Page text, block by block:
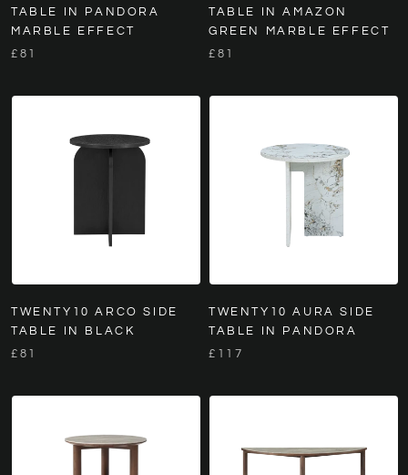
TABLE IN PANDORA
MARBLE EFFECT
£81
TABLE IN AMAZON
GREEN MARBLE EFFECT
£81
TWENTY10 ARCO SIDE
TABLE IN BLACK
£81
TWENTY10 AURA SIDE
TABLE IN PANDORA
£117